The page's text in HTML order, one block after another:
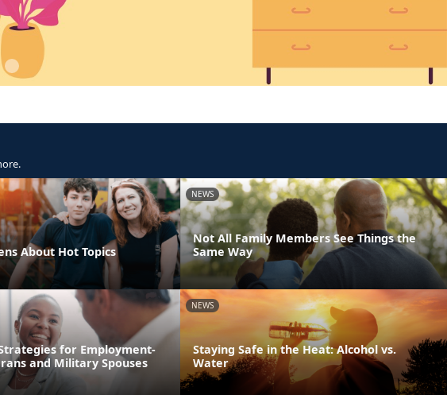
About Hot Topics
NEWS
Not All Family Members See Things the
Same Way
for Employment-
and Military Spouses
NEWS
Staying Safe in the Heat: Alcohol vs.
Water